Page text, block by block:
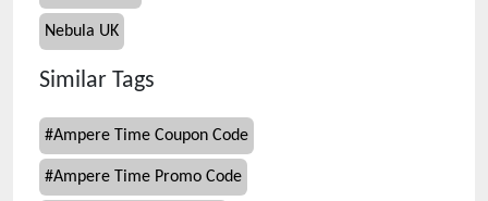
Nebula UK
Similar Tags
#Ampere Time Coupon Code
#Ampere Time Promo Code